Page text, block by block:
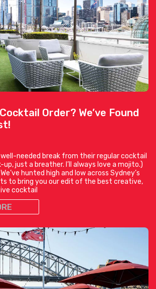
Order? We’ve Found
needed break from their regular cocktail
just a breather. I’ll always love a mojito.)
We’ve hunted high and low across Sydney’s
to bring you our edit of the best creative,
cocktail